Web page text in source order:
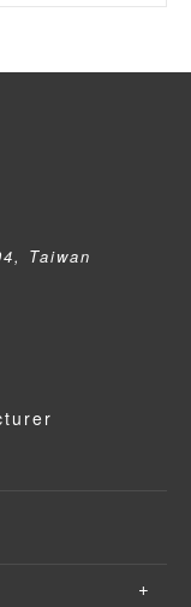
Taiwan